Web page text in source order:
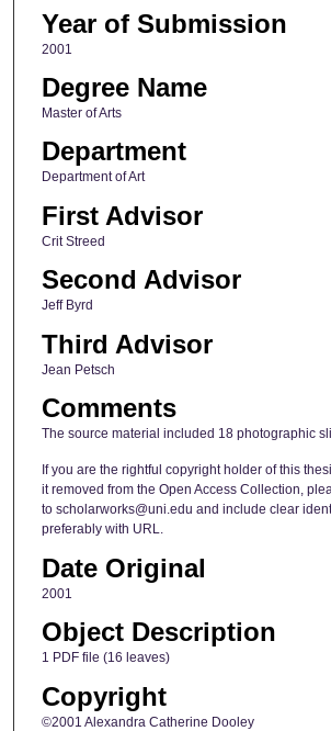
Year of Submission
2001
Degree Name
Master of Arts
Department
Department of Art
First Advisor
Crit Streed
Second Advisor
Jeff Byrd
Third Advisor
Jean Petsch
Comments
The source material included 18 photographic
If you are the rightful copyright holder of this
it removed from the Open Access Collection,
to scholarworks@uni.edu and include clear
preferably with URL.
Date Original
2001
Object Description
1 PDF file (16 leaves)
Copyright
©2001 Alexandra Catherine Dooley